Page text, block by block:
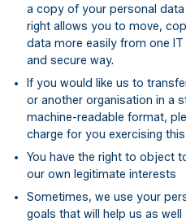
a copy of your personal
right allows you to move,
data more easily from one
and secure way.
If you would like us to
or another organisation in a
machine-readable format,
charge for you exercising
You have the right to object
our own legitimate interests
Sometimes, we use your
goals that will help us as